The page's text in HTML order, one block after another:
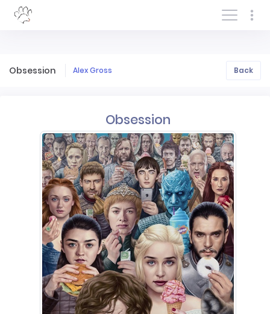
Log In/Sign In
Obsession Alex Gross Back
Obsession